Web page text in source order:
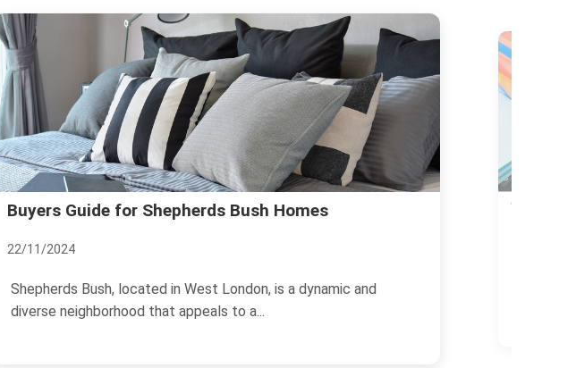
What Locals Say About Living in Shepherds Bush
18/11/2024
Shepherds Bush, located in West London, is a vibrant and diverse
neighborhood that offers a...
Party